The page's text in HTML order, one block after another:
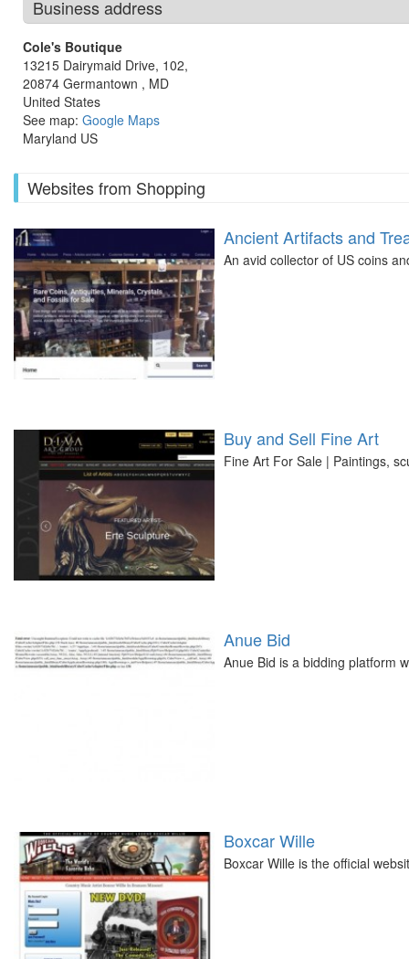
Business address
Cole's Boutique
13215 Dairymaid Drive, 102,
20874 Germantown , MD
United States
See map: Google Maps
Maryland US
Websites from Shopping
Ancient Artifacts and
An avid collector of US coins
Buy and Sell Fine Art
Fine Art For Sale | Paintings,
Anue Bid
Anue Bid is a bidding platform
Boxcar Wille
Boxcar Wille is the official